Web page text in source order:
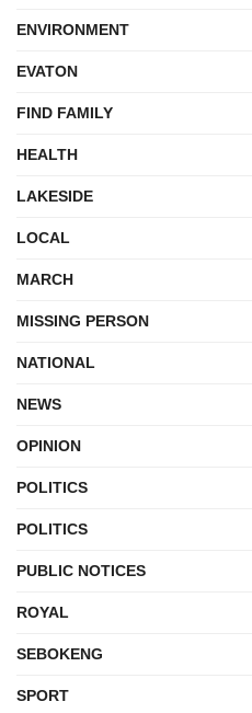
ENVIRONMENT
EVATON
FIND FAMILY
HEALTH
LAKESIDE
LOCAL
MARCH
MISSING PERSON
NATIONAL
NEWS
OPINION
POLITICS
POLITICS
PUBLIC NOTICES
ROYAL
SEBOKENG
SPORT